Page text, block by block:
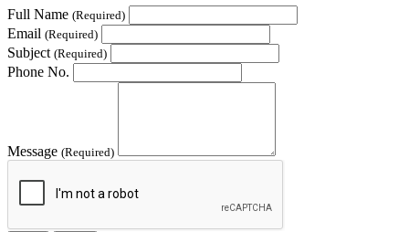
Full Name (Required)
Email (Required)
Subject (Required)
Phone No.
Message (Required)